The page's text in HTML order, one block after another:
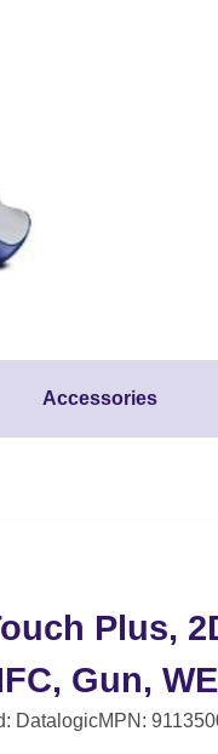
Accessories
Plus,
Gun,
DatalogicMPN: